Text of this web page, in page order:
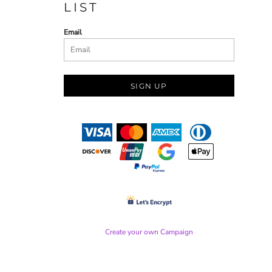
LIST
Email
SIGN UP
Create your own Campaign